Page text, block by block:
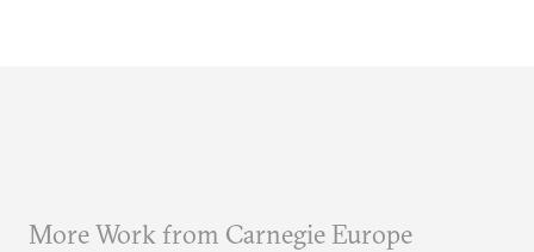
More Work from Carnegie Europe